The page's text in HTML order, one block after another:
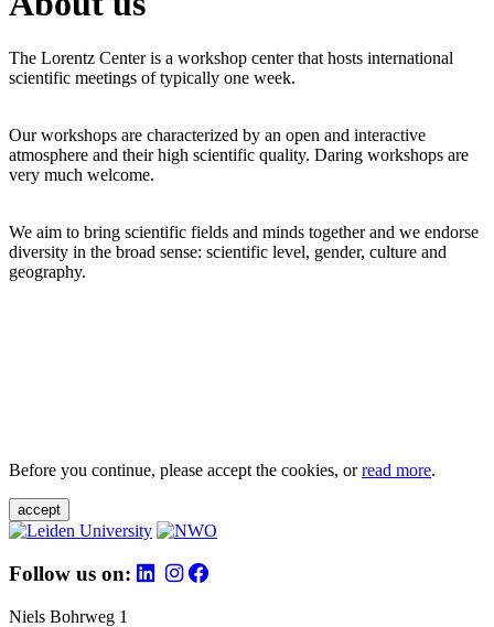
The Lorentz Center is a workshop center that hosts international
scientific meetings of typically one week.
Our workshops are characterized by an open and interactive
atmosphere and their high scientific quality. Daring workshops are
very much welcome.
We aim to bring scientific fields and minds together and we endorse
diversity in the broad sense: scientific level, gender, culture and
geography.
Before you continue, please accept the cookies, orread more.
accept
Follow us on:
Niels Bohrweg 1